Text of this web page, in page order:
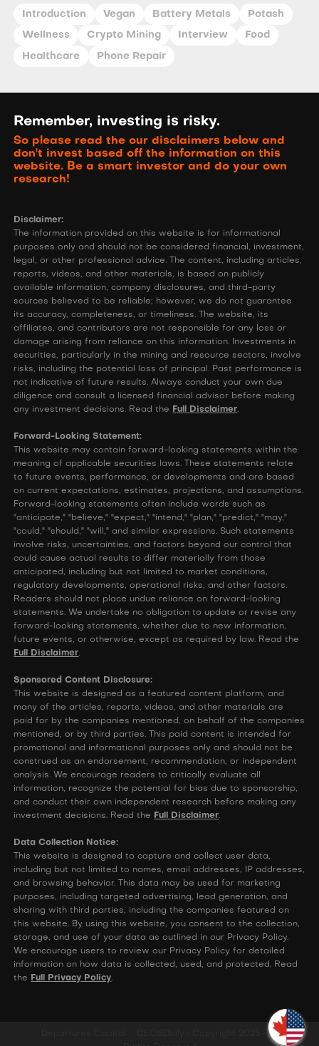
Introduction Vegan Battery Metals Potash
Wellness Crypto Mining Interview Food
Healthcare Phone Repair
Remember, investing is risky.
So please read the our disclaimers below and
don't invest based off the information on this
website. Be a smart investor and do your own
research!
Disclaimer:
The information provided on this website is for informational
purposes only and should not be considered financial, investment,
legal, or other professional advice. The content, including articles,
reports, videos, and other materials, is based on publicly
available information, company disclosures, and third-party
sources believed to be reliable; however, we do not guarantee
its accuracy, completeness, or timeliness. The website, its
affiliates, and contributors are not responsible for any loss or
damage arising from reliance on this information. Investments in
securities, particularly in the mining and resource sectors, involve
risks, including the potential loss of principal. Past performance is
not indicative of future results. Always conduct your own due
diligence and consult a licensed financial advisor before making
any investment decisions. Read the Full Disclaimer.
Forward-Looking Statement:
This website may contain forward-looking statements within the
meaning of applicable securities laws. These statements relate
to future events, performance, or developments and are based
on current expectations, estimates, projections, and assumptions.
Forward-looking statements often include words such as
"anticipate," "believe," "expect," "intend," "plan," "predict," "may,"
"could," "should," "will," and similar expressions. Such statements
involve risks, uncertainties, and factors beyond our control that
could cause actual results to differ materially from those
anticipated, including but not limited to market conditions,
regulatory developments, operational risks, and other factors.
Readers should not place undue reliance on forward-looking
statements. We undertake no obligation to update or revise any
forward-looking statements, whether due to new information,
future events, or otherwise, except as required by law. Read the
Full Disclaimer.
Sponsored Content Disclosure:
This website is designed as a featured content platform, and
many of the articles, reports, videos, and other materials are
paid for by the companies mentioned, on behalf of the companies
mentioned, or by third parties. This paid content is intended for
promotional and informational purposes only and should not be
construed as an endorsement, recommendation, or independent
analysis. We encourage readers to critically evaluate all
information, recognize the potential for bias due to sponsorship,
and conduct their own independent research before making any
investment decisions. Read the Full Disclaimer.
Data Collection Notice:
This website is designed to capture and collect user data,
including but not limited to names, email addresses, IP addresses,
and browsing behavior. This data may be used for marketing
purposes, including targeted advertising, lead generation, and
sharing with third parties, including the companies featured on
this website. By using this website, you consent to the collection,
storage, and use of your data as outlined in our Privacy Policy.
We encourage users to review our Privacy Policy for detailed
information on how data is collected, used, and protected. Read
the Full Privacy Policy.
Departures Capital • CEOSDaily • Copyright 2025 • All